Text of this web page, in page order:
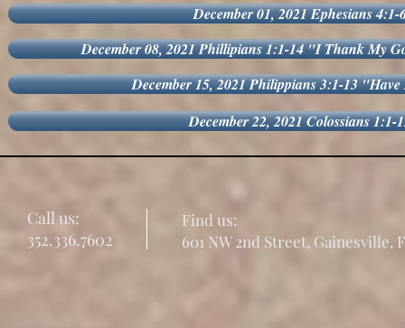
December 01, 2021 Ephesians
December 08, 2021 Phillipians 1:1-14 "I Thank My
December 15, 2021 Philippians 3:1-13
December 22, 2021 Colossians
Call us:
352.336.7602
Find us:
601 NW 2nd Street, Gainesville,